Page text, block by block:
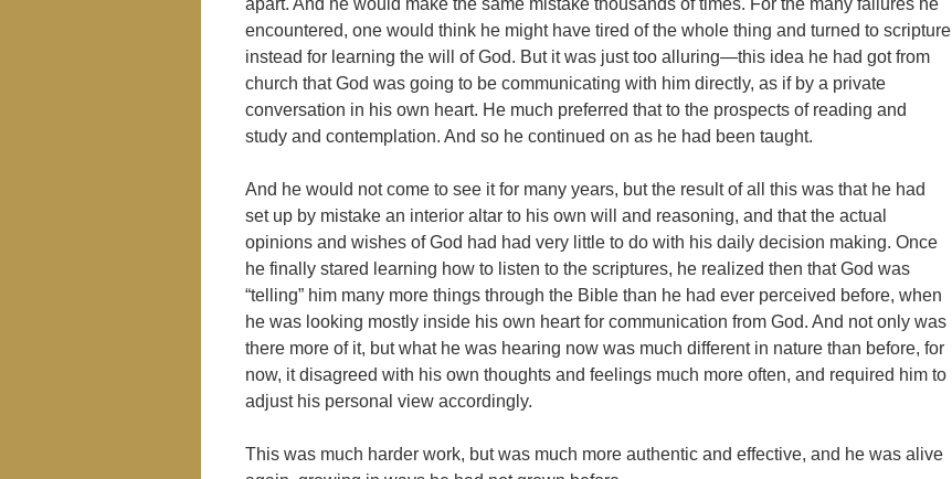
apart. And he would make the same mistake thousands of times. For the many failures he
encountered, one would think he might have tired of the whole thing and turned to scripture
instead for learning the will of God. But it was just too alluring—this idea he had got from
church that God was going to be communicating with him directly, as if by a private
conversation in his own heart. He much preferred that to the prospects of reading and
study and contemplation. And so he continued on as he had been taught.
And he would not come to see it for many years, but the result of all this was that he had
set up by mistake an interior altar to his own will and reasoning, and that the actual
opinions and wishes of God had had very little to do with his daily decision making. Once
he finally stared learning how to listen to the scriptures, he realized then that God was
“telling” him many more things through the Bible than he had ever perceived before, when
he was looking mostly inside his own heart for communication from God. And not only was
there more of it, but what he was hearing now was much different in nature than before, for
now, it disagreed with his own thoughts and feelings much more often, and required him to
adjust his personal view accordingly.
This was much harder work, but was much more authentic and effective, and he was alive